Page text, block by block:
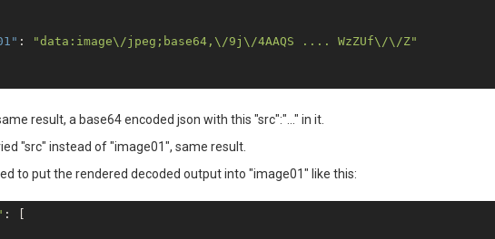
:
"data:image\/jpeg;base64,\/9j\/4AAQS .... WzZUf\/\/Z"
result, a base64 encoded json with this "src":"..." in it.
"src" instead of "image01", same result.
to put the rendered decoded output into "image01" like this:
: [